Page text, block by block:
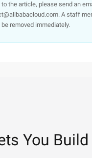
the article, please send an
A staff
removed immediately.
You Build